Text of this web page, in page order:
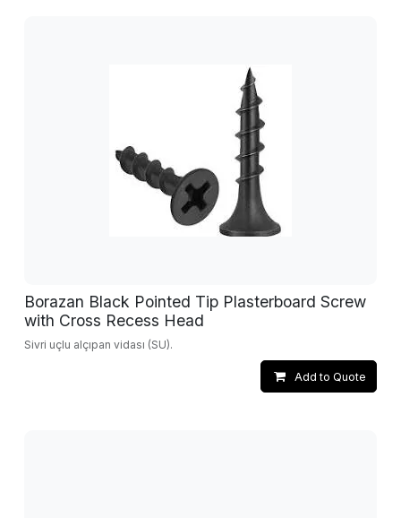
Borazan Black Pointed Tip Plasterboard Screw
with Cross Recess Head
Sivri uçlu alçıpan vidası (SU).
Add to Quote